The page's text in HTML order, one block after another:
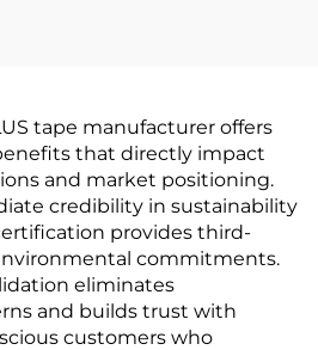
tape manufacturer offers
that directly impact
and market positioning.
credibility in sustainability
provides third-
commitments.
eliminates
and builds trust with
customers who